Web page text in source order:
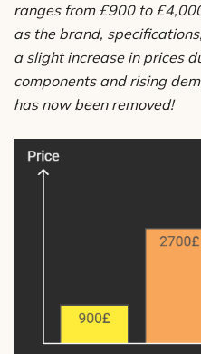
ranges from £900 to
as the brand,
a slight increase in prices
components and rising
has now been removed!